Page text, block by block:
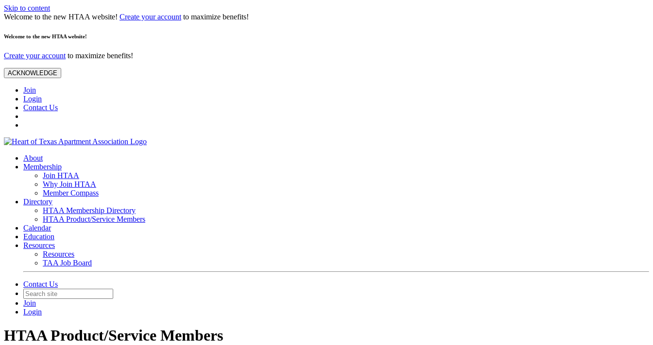
Skip to content
Welcome to the new HTAA website! Create your account to maximize benefits!
Welcome to the new HTAA website!
Create your account to maximize benefits!
ACKNOWLEDGE
Join
Login
Contact Us
About
Membership
Join HTAA
Why Join HTAA
Member Compass
Directory
HTAA Membership Directory
HTAA Product/Service Members
Calendar
Education
Resources
Resources
TAA Job Board
Contact Us
Join
Login
HTAA Product/Service Members